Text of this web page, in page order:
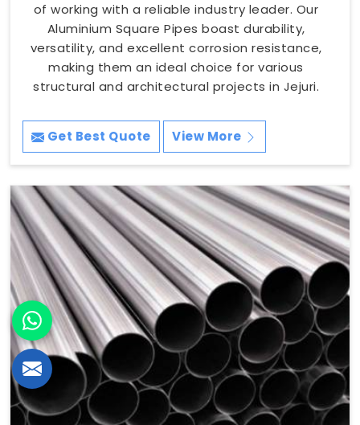
of working with a reliable industry leader. Our
Aluminium Square Pipes boast durability,
versatility, and excellent corrosion resistance,
making them an ideal choice for various
structural and architectural projects in Jejuri.
Get Best Quote View More